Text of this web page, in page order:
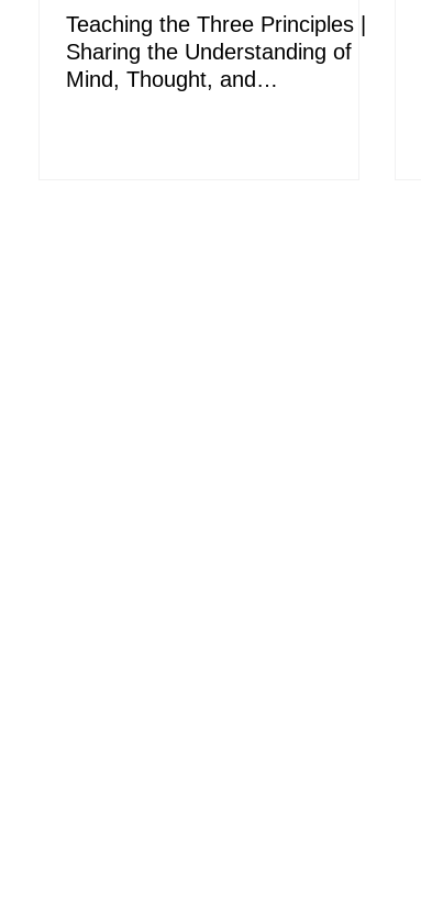
Teaching the Three Principles |
Sharing the Understanding of
Mind, Thought, and